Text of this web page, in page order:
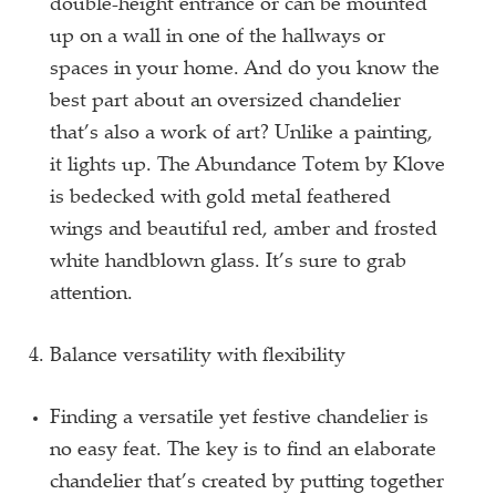
double-height entrance or can be mounted
up on a wall in one of the hallways or
spaces in your home. And do you know the
best part about an oversized chandelier
that’s also a work of art? Unlike a painting,
it lights up. The Abundance Totem by Klove
is bedecked with gold metal feathered
wings and beautiful red, amber and frosted
white handblown glass. It’s sure to grab
attention.
Balance versatility with flexibility
Finding a versatile yet festive chandelier is
no easy feat. The key is to find an elaborate
chandelier that’s created by putting together